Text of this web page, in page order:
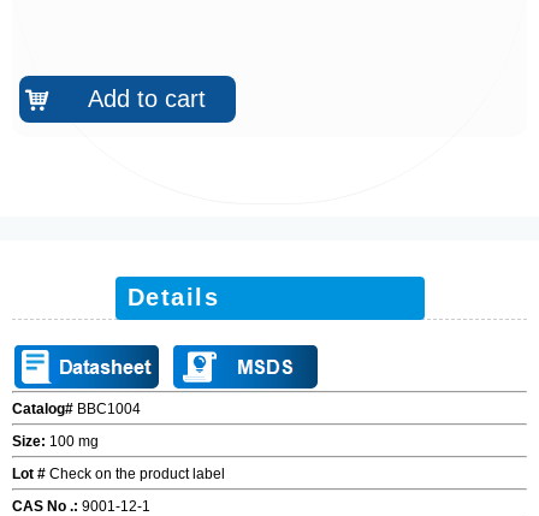
낙 Add to cart
Catalog# BBC1004
Size: 100 mg
Lot # Check on the product label
CAS No .: 9001-12-1
Details